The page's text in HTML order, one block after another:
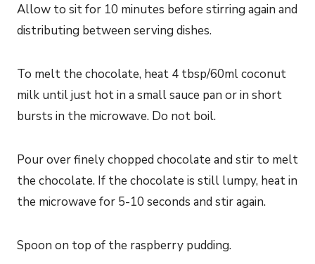
Allow to sit for 10 minutes before stirring again and
distributing between serving dishes.
To melt the chocolate, heat 4 tbsp/60ml coconut
milk until just hot in a small sauce pan or in short
bursts in the microwave. Do not boil.
Pour over finely chopped chocolate and stir to melt
the chocolate. If the chocolate is still lumpy, heat in
the microwave for 5-10 seconds and stir again.
Spoon on top of the raspberry pudding.